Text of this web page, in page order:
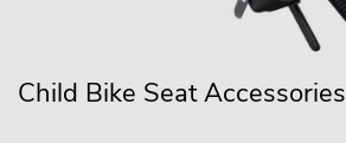
Child Bike Seat Accessories